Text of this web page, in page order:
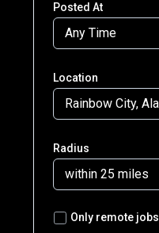
Posted At
Any Time
Location
Radius
within 25 miles
Only remote jobs